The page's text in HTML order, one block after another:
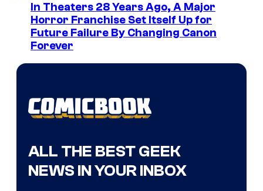
In Theaters 28 Years Ago, A Major
Horror Franchise Set Itself Up for
Future Failure By Changing Canon
Forever
ALL THE BEST GEEK
NEWS IN YOUR INBOX